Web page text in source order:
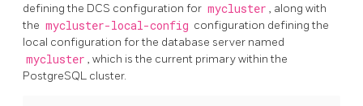
defining the DCS configuration for mycluster , along with
the mycluster-local-config configuration defining the
local configuration for the database server named
mycluster , which is the current primary within the
PostgreSQL cluster.